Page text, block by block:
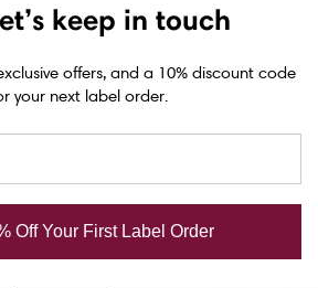
Labels
Epson C6000 labels
keep in touch
offers, and a 10% discount code
your next label order.
Off Your First Label Order